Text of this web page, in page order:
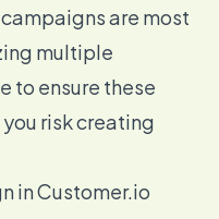
are most
multiple
to ensure these
you risk creating
in Customer.io